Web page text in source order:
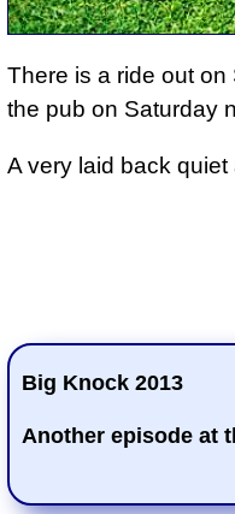
There is a ride out
the pub on Saturday
A very laid back
Big Knock 2013
Another episode at